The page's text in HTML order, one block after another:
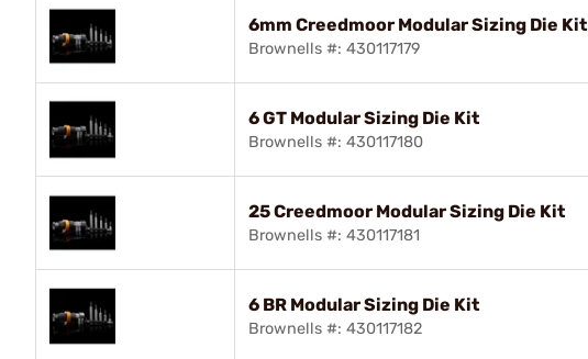
6mm Creedmoor Modular Sizing Die Kit
Brownells #: 430117179
6 GT Modular Sizing Die Kit
Brownells #: 430117180
25 Creedmoor Modular Sizing Die Kit
Brownells #: 430117181
6 BR Modular Sizing Die Kit
Brownells #: 430117182